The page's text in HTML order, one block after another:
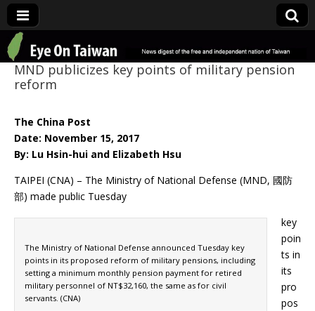
Eye On Taiwan
MND publicizes key points of military pension
reform
The China Post
Date: November 15, 2017
By: Lu Hsin-hui and Elizabeth Hsu
TAIPEI (CNA) – The Ministry of National Defense (MND, 國防
部) made public Tuesday
The Ministry of National Defense announced Tuesday key
points in its proposed reform of military pensions, including
setting a minimum monthly pension payment for retired
military personnel of NT$32,160, the same as for civil
servants. (CNA)
key
poin
ts in
its
pro
pos